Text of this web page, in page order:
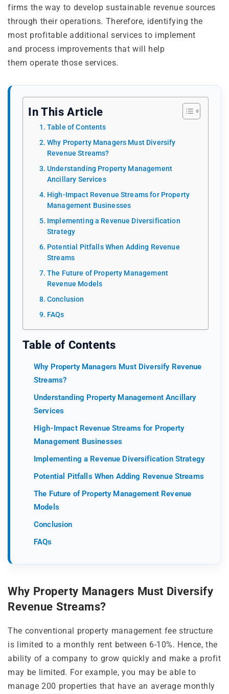
firms the way to develop sustainable revenue sources
through their operations. Therefore, identifying the
most profitable additional services to implement
and process improvements that will help
them operate those services.
In This Article
Table of Contents
Why Property Managers Must Diversify
Revenue Streams?
Understanding Property Management
Ancillary Services
High-Impact Revenue Streams for Property
Management Businesses
Implementing a Revenue Diversification
Strategy
Potential Pitfalls When Adding Revenue
Streams
The Future of Property Management
Revenue Models
Conclusion
FAQs
Table of Contents
Why Property Managers Must Diversify Revenue
Streams?
Understanding Property Management Ancillary
Services
High-Impact Revenue Streams for Property
Management Businesses
Implementing a Revenue Diversification Strategy
Potential Pitfalls When Adding Revenue Streams
The Future of Property Management Revenue
Models
Conclusion
FAQs
Why Property Managers Must Diversify
Revenue Streams?
The conventional property management fee structure
is limited to a monthly rent between 6-10%. Hence, the
ability of a company to grow quickly and make a profit
may be limited. For example, you may be able to
manage 200 properties that have an average monthly